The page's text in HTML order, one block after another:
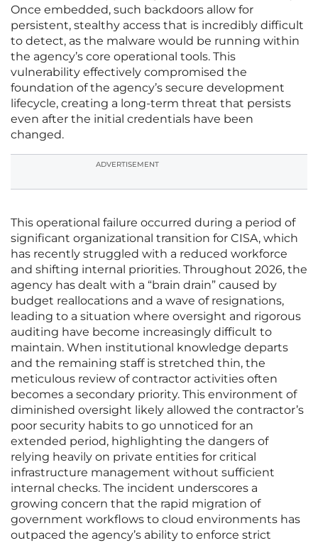
Once embedded, such backdoors allow for
persistent, stealthy access that is incredibly difficult
to detect, as the malware would be running within
the agency’s core operational tools. This
vulnerability effectively compromised the
foundation of the agency’s secure development
lifecycle, creating a long-term threat that persists
even after the initial credentials have been
changed.
ADVERTISEMENT
This operational failure occurred during a period of
significant organizational transition for CISA, which
has recently struggled with a reduced workforce
and shifting internal priorities. Throughout 2026, the
agency has dealt with a “brain drain” caused by
budget reallocations and a wave of resignations,
leading to a situation where oversight and rigorous
auditing have become increasingly difficult to
maintain. When institutional knowledge departs
and the remaining staff is stretched thin, the
meticulous review of contractor activities often
becomes a secondary priority. This environment of
diminished oversight likely allowed the contractor’s
poor security habits to go unnoticed for an
extended period, highlighting the dangers of
relying heavily on private entities for critical
infrastructure management without sufficient
internal checks. The incident underscores a
growing concern that the rapid migration of
government workflows to cloud environments has
outpaced the agency’s ability to enforce strict